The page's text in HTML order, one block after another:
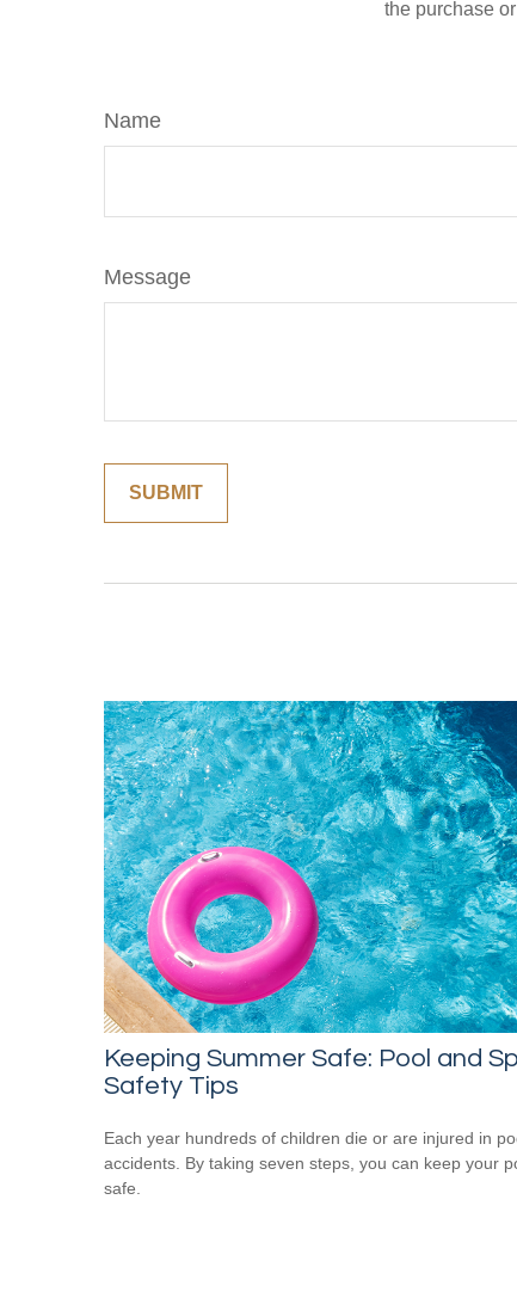
the purchase
Name
Message
Keeping Summer Safe: Pool and
Safety Tips
Each year hundreds of children die or are injured in
accidents. By taking seven steps, you can keep your
safe.